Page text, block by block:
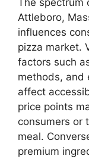
The spectrum
Attleboro,
influences
pizza market.
factors such
methods, and
affect
price points
consumers or
meal.
premium